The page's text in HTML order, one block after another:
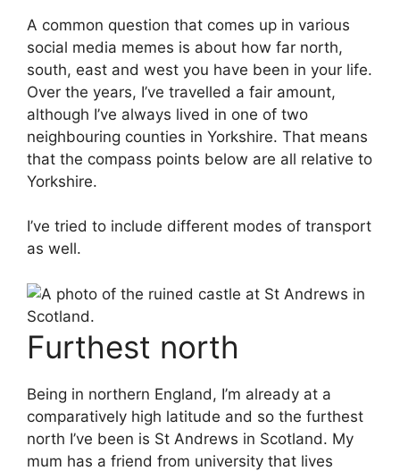
A common question that comes up in various
social media memes is about how far north,
south, east and west you have been in your life.
Over the years, I’ve travelled a fair amount,
although I’ve always lived in one of two
neighbouring counties in Yorkshire. That means
that the compass points below are all relative to
Yorkshire.
I’ve tried to include different modes of transport
as well.
Furthest north
Being in northern England, I’m already at a
comparatively high latitude and so the furthest
north I’ve been is St Andrews in Scotland. My
mum has a friend from university that lives